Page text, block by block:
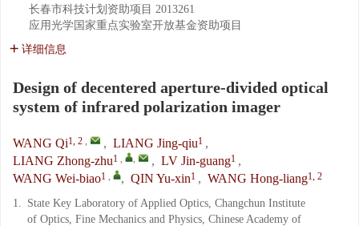
长春市科技计划资助项目 2013261
应用光学国家重点实验室开放基金资助项目
详细信息
Design of decentered aperture-divided optical
system of infrared polarization imager
WANG Qi1, 2 , , LIANG Jing-qiu1 ,
LIANG Zhong-zhu1 , , , LV Jin-guang1 ,
WANG Wei-biao1 , , QIN Yu-xin1 , WANG Hong-liang1, 2
1. State Key Laboratory of Applied Optics, Changchun Institute
of Optics, Fine Mechanics and Physics, Chinese Academy of